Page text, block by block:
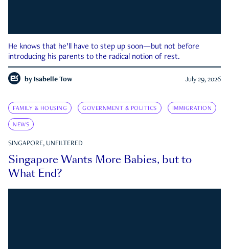
He knows that he’ll have to step up soon—but not before
introducing his parents to the radical notion of rest.
by Isabelle Tow July 29, 2026
FAMILY & HOUSING GOVERNMENT & POLITICS IMMIGRATION
NEWS
SINGAPORE, UNFILTERED
Singapore Wants More Babies, but to
What End?